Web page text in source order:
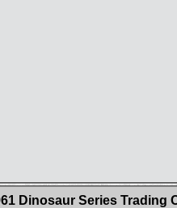
Dinosaur Series Trading